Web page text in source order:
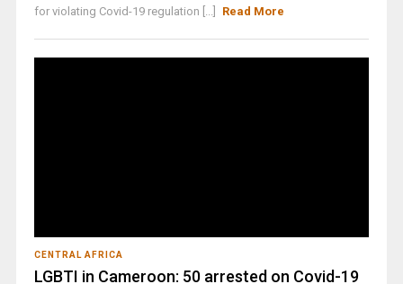
for violating Covid-19 regulation [...]
Read More
CENTRAL AFRICA
LGBTI in Cameroon: 50 arrested on Covid-19